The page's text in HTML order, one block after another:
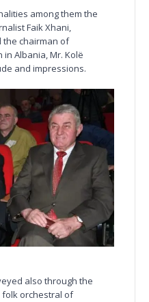
among them the
Faik Xhani,
the chairman of
Albania, Mr. Kolë
and impressions.
also through the
orchestral of